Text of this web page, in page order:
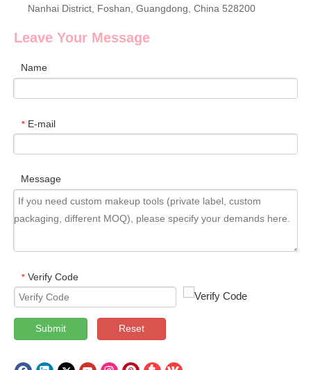
Nanhai District, Foshan, Guangdong, China 528200
Leave Your Message
Name
* E-mail
Message
* Verify Code
Submit Reset